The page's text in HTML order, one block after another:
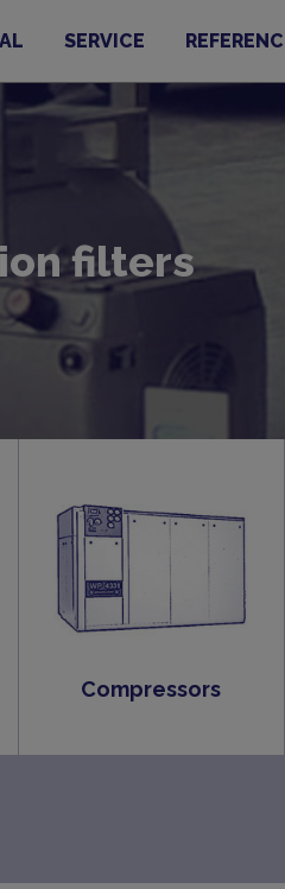
SERVICE
filters
Compressors